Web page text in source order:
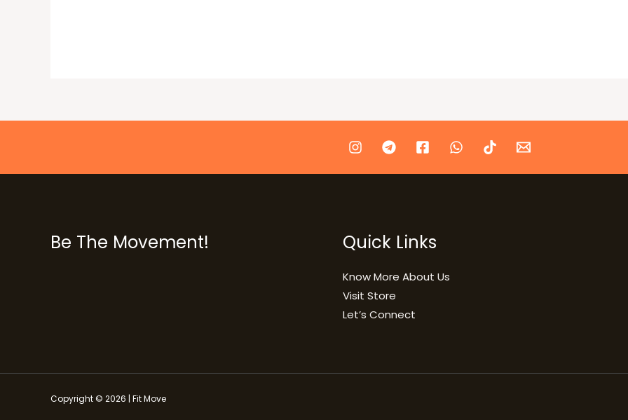
Be The Movement! Quick Links
Know More About Us
Visit Store
Let’s Connect
Copyright © 2026 | Fit Move